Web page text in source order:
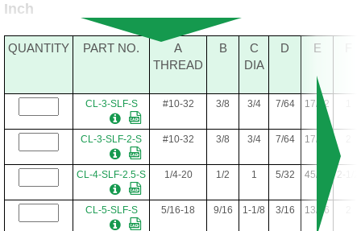
Inch
QUANTITY PART NO.
A
THREAD
B
C
DIA
D E
CL-3-SLF-S #10-32 3/8 3/4 7/64 17/32
CL-3-SLF-2-S #10-32 3/8 3/4 7/64 17/32
CL-4-SLF-2.5-S 1/4-20 1/2 1 5/32 45/64 2-1/2
CL-5-SLF-S 5/16-18 9/16 1-1/8 3/16 13/16